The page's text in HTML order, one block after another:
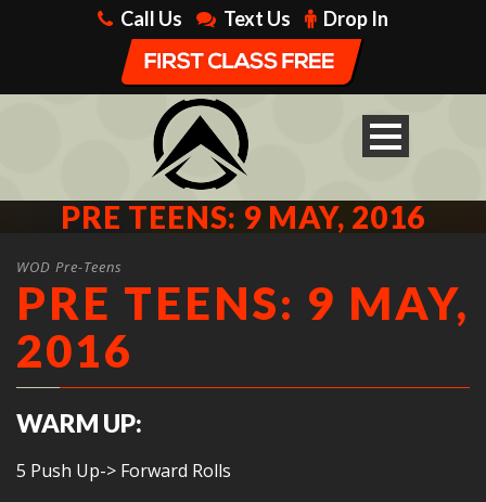
Call Us Text Us Drop In
PRE TEENS: 9 MAY, 2016
WOD Pre-Teens
PRE TEENS: 9 MAY,
2016
WARM UP:
5 Push Up-> Forward Rolls